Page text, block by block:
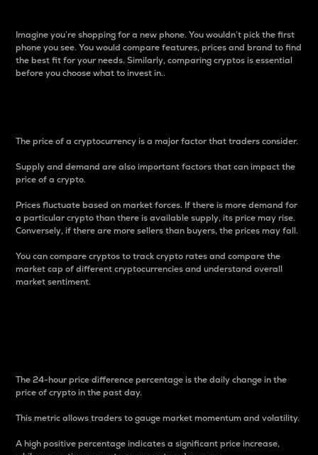
Imagine you’re shopping for a new phone. You wouldn’t pick the first
phone you see. You would compare features, prices and brand to find
the best fit for your needs. Similarly, comparing cryptos is essential
before you choose what to invest in..
The price of a cryptocurrency is a major factor that traders consider.
Supply and demand are also important factors that can impact the
price of a crypto.
Prices fluctuate based on market forces. If there is more demand for
a particular crypto than there is available supply, its price may rise.
Conversely, if there are more sellers than buyers, the prices may fall.
You can compare cryptos to track crypto rates and compare the
market cap of different cryptocurrencies and understand overall
market sentiment.
The 24-hour price difference percentage is the daily change in the
price of crypto in the past day.
This metric allows traders to gauge market momentum and volatility.
A high positive percentage indicates a significant price increase,